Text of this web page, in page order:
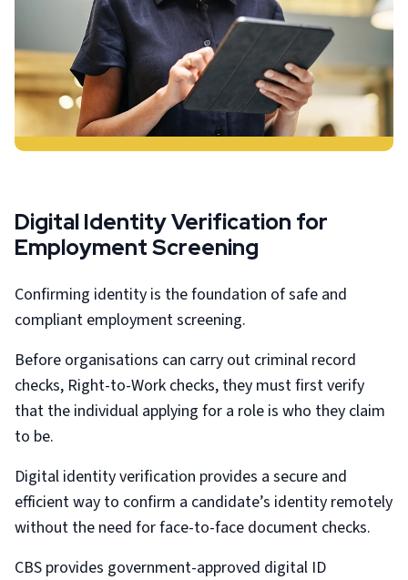
Digital Identity Verification for
Employment Screening
Confirming identity is the foundation of safe and
compliant employment screening.
Before organisations can carry out criminal record
checks, Right-to-Work checks, they must first verify
that the individual applying for a role is who they claim
to be.
Digital identity verification provides a secure and
efficient way to confirm a candidate’s identity remotely
without the need for face-to-face document checks.
CBS provides government-approved digital ID